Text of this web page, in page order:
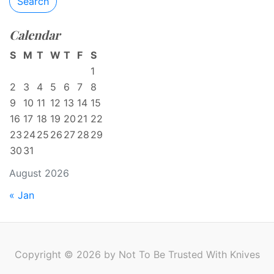
Calendar
August 2026
S M T W T F
S
1
2
3 4 5 6 7
8
9
10 11 12 13 14 15
16 17 18 19 20 21 22
23 2425 26 27 28 29
30 31
« Jan
Copyright © 2026 by Not To Be Trusted With Knives